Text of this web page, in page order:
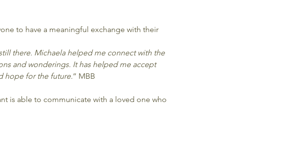
to have a meaningful exchange with their
there. Michaela helped me connect with the
and wonderings. It has helped me accept
hope for the future.” MBB
is able to communicate with a loved one who